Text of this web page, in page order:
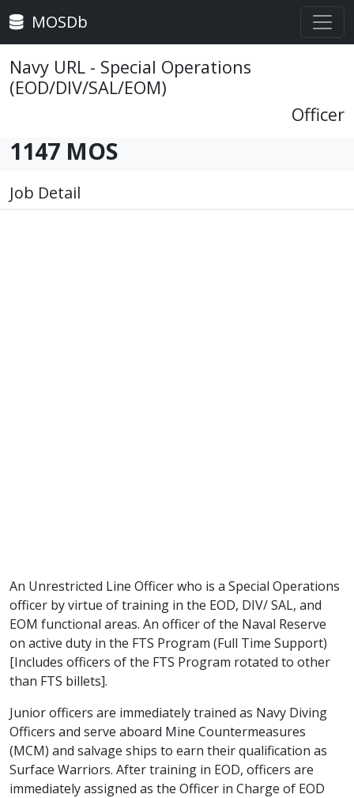
MOSDb
Navy URL - Special Operations
(EOD/DIV/SAL/EOM)
Officer
1147 MOS
Job Detail
An Unrestricted Line Officer who is a Special Operations
officer by virtue of training in the EOD, DIV/ SAL, and
EOM functional areas. An officer of the Naval Reserve
on active duty in the FTS Program (Full Time Support)
[Includes officers of the FTS Program rotated to other
than FTS billets].
Junior officers are immediately trained as Navy Diving
Officers and serve aboard Mine Countermeasures
(MCM) and salvage ships to earn their qualification as
Surface Warriors. After training in EOD, officers are
immediately assigned as the Officer in Charge of EOD